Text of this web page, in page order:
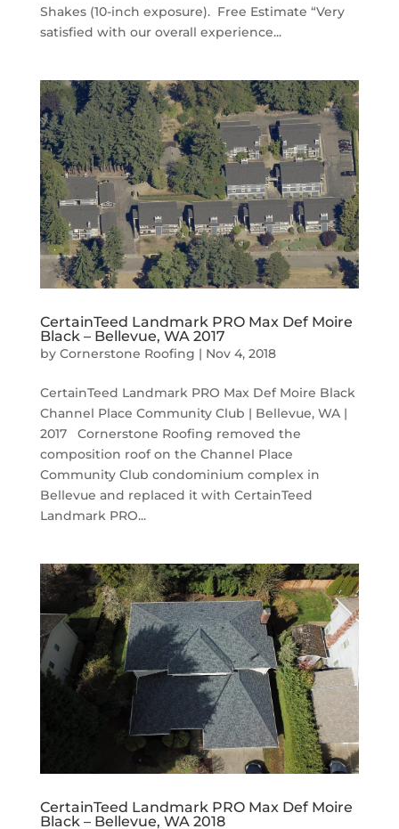
Shakes (10-inch exposure). Free Estimate “Very
satisfied with our overall experience...
CertainTeed Landmark PRO Max Def Moire
Black – Bellevue, WA 2017
by Cornerstone Roofing | Nov 4, 2018
CertainTeed Landmark PRO Max Def Moire Black
Channel Place Community Club | Bellevue, WA |
2017 Cornerstone Roofing removed the
composition roof on the Channel Place
Community Club condominium complex in
Bellevue and replaced it with CertainTeed
Landmark PRO...
CertainTeed Landmark PRO Max Def Moire
Black – Bellevue, WA 2018